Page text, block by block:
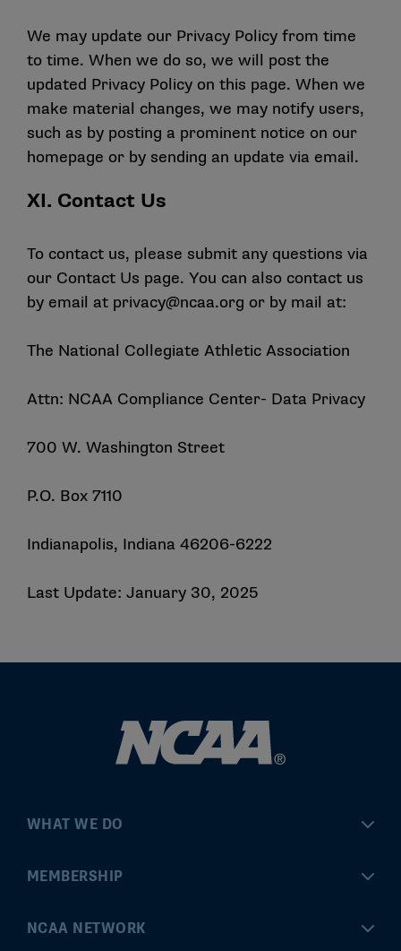
We may update our Privacy Policy from time
to time. When we do so, we will post the
updated Privacy Policy on this page. When we
make material changes, we may notify users,
such as by posting a prominent notice on our
homepage or by sending an update via email.
XI. Contact Us
To contact us, please submit any questions via
our Contact Us page. You can also contact us
by email at privacy@ncaa.org or by mail at:
The National Collegiate Athletic Association
Attn: NCAA Compliance Center- Data Privacy
700 W. Washington Street
P.O. Box 7110
Indianapolis, Indiana 46206-6222
Last Update: January 30, 2025
WHAT WE DO
Championships
MEMBERSHIP
MyApps
NCAA NETWORK